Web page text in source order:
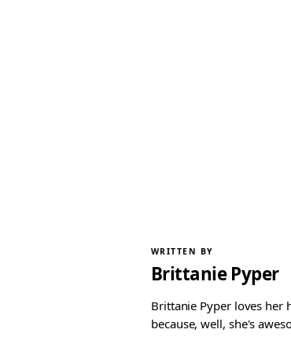
WRITTEN BY
Brittanie Pyper
Brittanie Pyper loves her
because, well, she's